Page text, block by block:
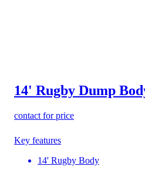
14' Rugby Dump
contact for price
Key features
14' Rugby Body